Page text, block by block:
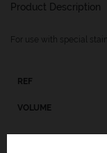
Product Description
For use with special